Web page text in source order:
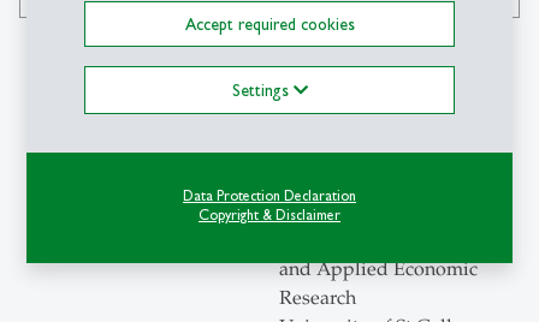
Accept required cookies
Settings
Data Protection Declaration
Copyright & Disclaimer
Kontakt
Swiss Institute for
and Applied Economic
Research